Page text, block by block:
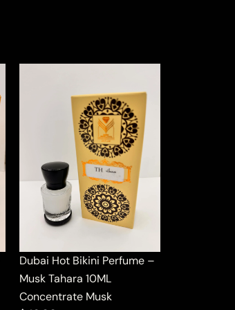
Dubai Hot Bikini Perfume –
Musk Tahara 10ML
Concentrate Musk